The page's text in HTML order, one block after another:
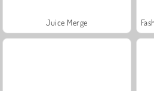
Juice Merge